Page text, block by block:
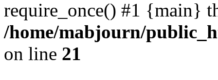
require_once() #1 {main}
/home/mabjourn/
on line 21